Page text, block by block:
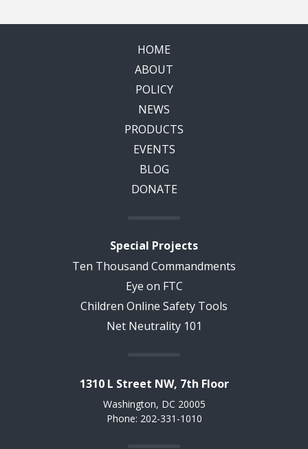
HOME
ABOUT
POLICY
NEWS
PRODUCTS
EVENTS
BLOG
DONATE
Special Projects
Ten Thousand Commandments
Eye on FTC
Children Online Safety Tools
Net Neutrality 101
1310 L Street NW, 7th Floor
Washington, DC 20005
Phone: 202-331-1010